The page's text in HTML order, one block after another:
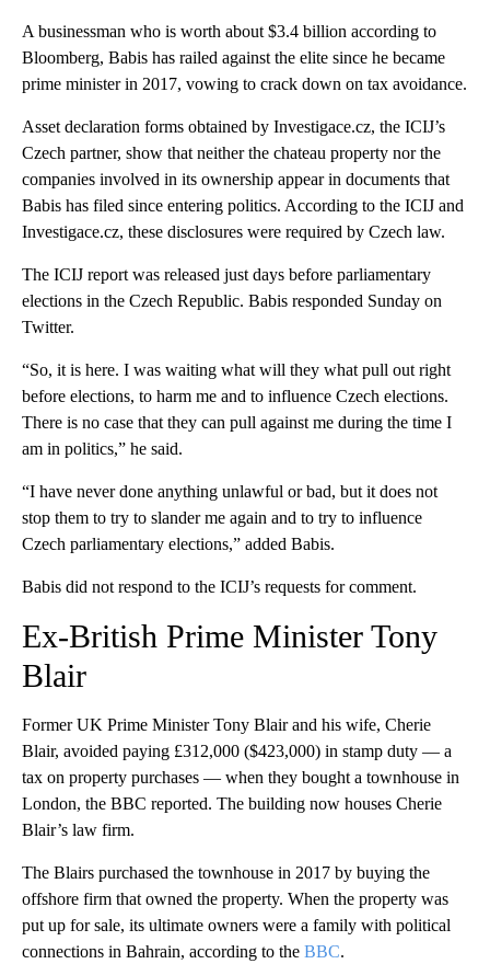
A businessman who is worth about $3.4 billion according to
Bloomberg, Babis has railed against the elite since he became
prime minister in 2017, vowing to crack down on tax avoidance.
Asset declaration forms obtained by Investigace.cz, the ICIJ’s
Czech partner, show that neither the chateau property nor the
companies involved in its ownership appear in documents that
Babis has filed since entering politics. According to the ICIJ and
Investigace.cz, these disclosures were required by Czech law.
The ICIJ report was released just days before parliamentary
elections in the Czech Republic. Babis responded Sunday on
Twitter.
“So, it is here. I was waiting what will they what pull out right
before elections, to harm me and to influence Czech elections.
There is no case that they can pull against me during the time I
am in politics,” he said.
“I have never done anything unlawful or bad, but it does not
stop them to try to slander me again and to try to influence
Czech parliamentary elections,” added Babis.
Babis did not respond to the ICIJ’s requests for comment.
Ex-British Prime Minister Tony
Blair
Former UK Prime Minister Tony Blair and his wife, Cherie
Blair, avoided paying £312,000 ($423,000) in stamp duty — a
tax on property purchases — when they bought a townhouse in
London, the BBC reported. The building now houses Cherie
Blair’s law firm.
The Blairs purchased the townhouse in 2017 by buying the
offshore firm that owned the property. When the property was
put up for sale, its ultimate owners were a family with political
connections in Bahrain, according to the BBC.